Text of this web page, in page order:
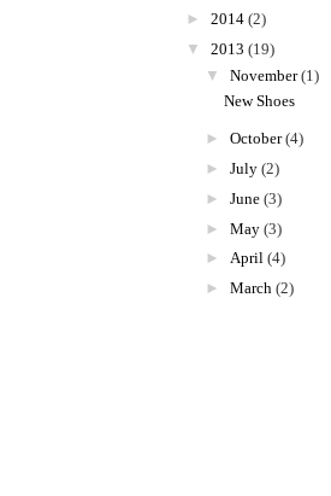
► 2014 (2)
▼
2013 (19)
▼
November (1)
New Shoes
► October (4)
► July (2)
► June (3)
► May (3)
► April (4)
► March (2)